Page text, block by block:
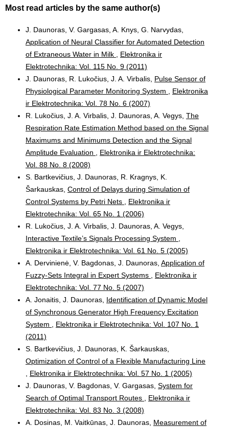
Most read articles by the same author(s)
J. Daunoras, V. Gargasas, A. Knys, G. Narvydas,
Application of Neural Classifier for Automated Detection
of Extraneous Water in Milk
Elektronika ir
Elektrotechnika: Vol. 115 No. 9 (2011)
J. Daunoras, R. Lukočius, J. A. Virbalis, Pulse Sensor of
Physiological Parameter Monitoring System
Elektronika
ir Elektrotechnika: Vol. 78 No. 6 (2007)
R. Lukočius, J. A. Virbalis, J. Daunoras, A. Vegys, The
Respiration Rate Estimation Method based on the Signal
Maximums and Minimums Detection and the Signal
Amplitude Evaluation
Elektronika ir Elektrotechnika:
Vol. 88 No. 8 (2008)
S. Bartkevičius, J. Daunoras, R. Kragnys, K.
Šarkauskas, Control of Delays during Simulation of
Control Systems by Petri Nets
Elektronika ir
Elektrotechnika: Vol. 65 No. 1 (2006)
R. Lukočius, J. A. Virbalis, J. Daunoras, A. Vegys,
Interactive Textile’s Signals Processing System
Elektronika ir Elektrotechnika: Vol. 61 No. 5 (2005)
A. Dervinienė, V. Bagdonas, J. Daunoras, Application of
Fuzzy-Sets Integral in Expert Systems
Elektronika ir
Elektrotechnika: Vol. 77 No. 5 (2007)
A. Jonaitis, J. Daunoras, Identification of Dynamic Model
of Synchronous Generator High Frequency Excitation
System
Elektronika ir Elektrotechnika: Vol. 107 No. 1
(2011)
S. Bartkevičius, J. Daunoras, K. Šarkauskas,
Optimization of Control of a Flexible Manufacturing Line
Elektronika ir Elektrotechnika: Vol. 57 No. 1 (2005)
J. Daunoras, V. Bagdonas, V. Gargasas, System for
Search of Optimal Transport Routes
Elektronika ir
Elektrotechnika: Vol. 83 No. 3 (2008)
A. Dosinas, M. Vaitkūnas, J. Daunoras, Measurement of